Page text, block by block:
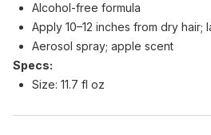
Alcohol-free formula
Apply 10–12 inches from dry hair;
Aerosol spray; apple scent
Specs:
Size: 11.7 fl oz